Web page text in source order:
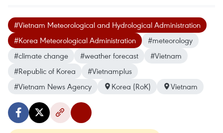
#Vietnam Meteorological and Hydrological Administration
#Korea Meteorological Administration
#meteorology
#climate change
#weather forecast
#Vietnam
#Republic of Korea
#Vietnamplus
#Vietnam News Agency
Korea (RoK) Vietnam